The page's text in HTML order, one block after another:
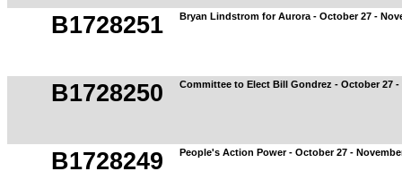
B1728251 Bryan Lindstrom for Aurora - October 27 -
B1728250 Committee to Elect Bill Gondrez - October 27 -
B1728249 People's Action Power - October 27 -